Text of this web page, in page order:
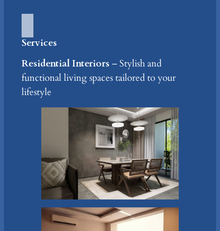
Services
Residential Interiors – Stylish and
functional living spaces tailored to your
lifestyle